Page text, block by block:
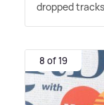
dropped
8 of 19